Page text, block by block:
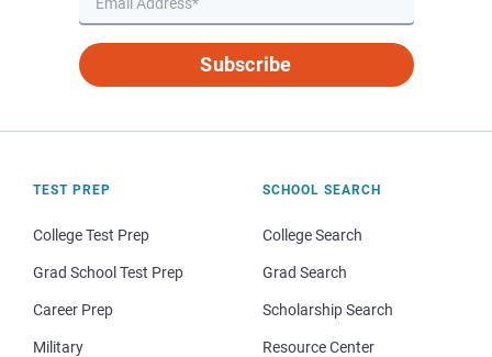
Subscribe
TEST PREP
College Test Prep
Grad School Test Prep
Career Prep
Military
SCHOOL SEARCH
College Search
Grad Search
Scholarship Search
Resource Center